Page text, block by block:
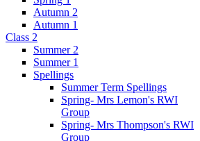
Autumn 2
Autumn 1
Class 2
Summer 2
Summer 1
Spellings
Summer Term Spellings
Spring- Mrs Lemon's RWI
Group
Spring- Mrs Thompson's RWI
Group